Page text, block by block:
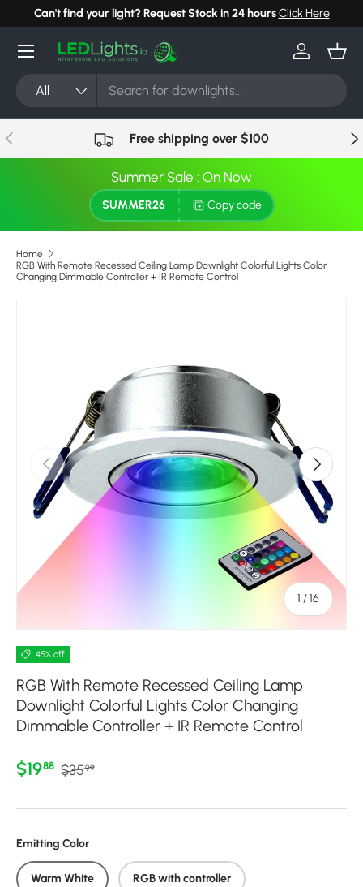
Skip to content
Can't find your light? Request Stock in 24 hoursClick Here
Search
Product type
All
Log in
Menu
Previous Free shipping over $100
Summer Sale : On Now
SUMMER26 Copy code
Home
RGB With Remote Recessed Ceiling Lamp Downlight Colorful Lights Color
Changing Dimmable Controller + IR Remote Control
Previous
1 /of
16
Next
45% off
RGB With Remote Recessed Ceiling Lamp
Downlight Colorful Lights Color Changing
Dimmable Controller + IR Remote Control
Sale price
$1988 Regular price
$3599
Emitting Color
Warm White RGB with controller